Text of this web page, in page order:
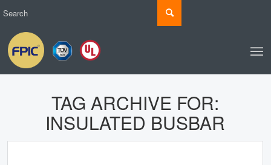
TAG ARCHIVE FOR:
INSULATED BUSBAR